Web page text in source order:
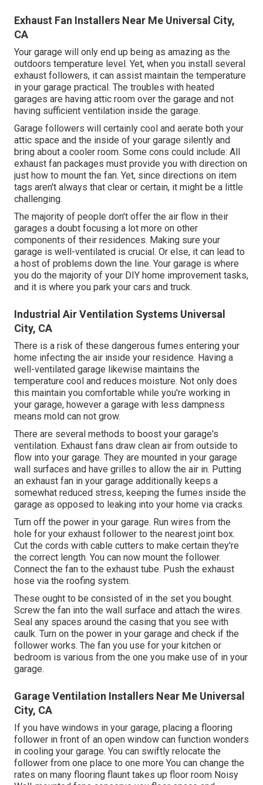
Exhaust Fan Installers Near Me Universal City,
CA
Your garage will only end up being as amazing as the
outdoors temperature level. Yet, when you install several
exhaust followers, it can assist maintain the temperature
in your garage practical. The troubles with heated
garages are having attic room over the garage and not
having sufficient ventilation inside the garage.
Garage followers will certainly cool and aerate both your
attic space and the inside of your garage silently and
bring about a cooler room. Some cons could include: All
exhaust fan packages must provide you with direction on
just how to mount the fan. Yet, since directions on item
tags aren't always that clear or certain, it might be a little
challenging.
The majority of people don't offer the air flow in their
garages a doubt focusing a lot more on other
components of their residences. Making sure your
garage is well-ventilated is crucial. Or else, it can lead to
a host of problems down the line. Your garage is where
you do the majority of your DIY home improvement tasks,
and it is where you park your cars and truck.
Industrial Air Ventilation Systems Universal
City, CA
There is a risk of these dangerous fumes entering your
home infecting the air inside your residence. Having a
well-ventilated garage likewise maintains the
temperature cool and reduces moisture. Not only does
this maintain you comfortable while you're working in
your garage, however a garage with less dampness
means mold can not grow.
There are several methods to boost your garage's
ventilation. Exhaust fans draw clean air from outside to
flow into your garage. They are mounted in your garage
wall surfaces and have grilles to allow the air in. Putting
an exhaust fan in your garage additionally keeps a
somewhat reduced stress, keeping the fumes inside the
garage as opposed to leaking into your home via cracks.
Turn off the power in your garage. Run wires from the
hole for your exhaust follower to the nearest joint box.
Cut the cords with cable cutters to make certain they're
the correct length. You can now mount the follower.
Connect the fan to the exhaust tube. Push the exhaust
hose via the roofing system.
These ought to be consisted of in the set you bought.
Screw the fan into the wall surface and attach the wires.
Seal any spaces around the casing that you see with
caulk. Turn on the power in your garage and check if the
follower works. The fan you use for your kitchen or
bedroom is various from the one you make use of in your
garage.
Garage Ventilation Installers Near Me Universal
City, CA
If you have windows in your garage, placing a flooring
follower in front of an open window can function wonders
in cooling your garage. You can swiftly relocate the
follower from one place to one more You can change the
rates on many flooring flaunt takes up floor room Noisy